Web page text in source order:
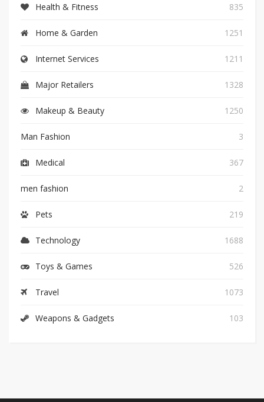
Health & Fitness 835
Home & Garden 1251
Internet Services 1211
Major Retailers 1328
Makeup & Beauty 1250
Man Fashion 3
Medical 367
men fashion 2
Pets 219
Technology 1688
Toys & Games 526
Travel 1073
Weapons & Gadgets 103